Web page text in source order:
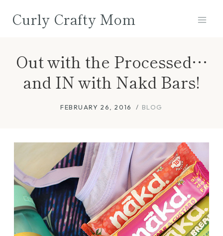
Curly Crafty Mom
Out with the Processed…
and IN with Nakd Bars!
FEBRUARY 26, 2016 BLOG